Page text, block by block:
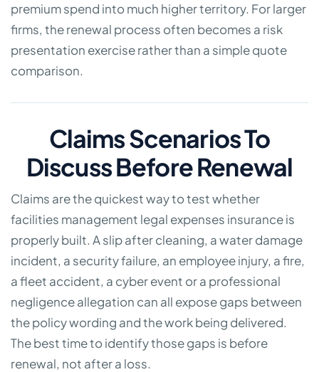
premium spend into much higher territory. For larger
firms, the renewal process often becomes a risk
presentation exercise rather than a simple quote
comparison.
Claims Scenarios To
Discuss Before Renewal
Claims are the quickest way to test whether
facilities management legal expenses insurance is
properly built. A slip after cleaning, a water damage
incident, a security failure, an employee injury, a fire,
a fleet accident, a cyber event or a professional
negligence allegation can all expose gaps between
the policy wording and the work being delivered.
The best time to identify those gaps is before
renewal, not after a loss.